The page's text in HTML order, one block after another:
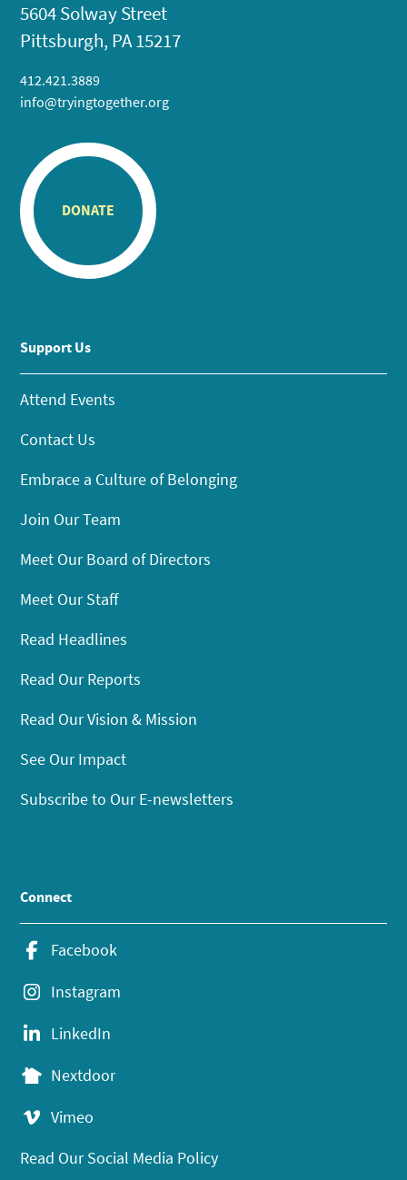
5604 Solway Street
Pittsburgh, PA 15217
412.421.3889
info@tryingtogether.org
DONATE
Support Us
Attend Events
Contact Us
Embrace a Culture of Belonging
Join Our Team
Meet Our Board of Directors
Meet Our Staff
Read Headlines
Read Our Reports
Read Our Vision & Mission
See Our Impact
Subscribe to Our E-newsletters
Connect
Facebook
Instagram
LinkedIn
Nextdoor
Vimeo
Read Our Social Media Policy